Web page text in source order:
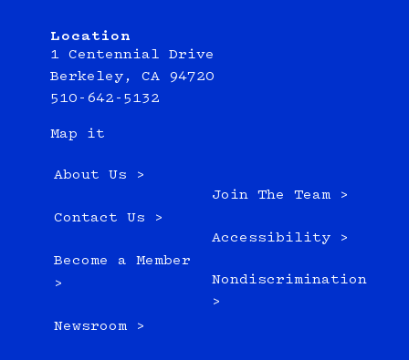
Location
1 Centennial Drive
Berkeley, CA 94720
510-642-5132
Map it
About Us >
Contact Us >
Become a Member
>
Newsroom >
Join The Team >
Accessibility >
Nondiscrimination
>